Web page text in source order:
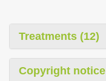
Treatments (12)
Copyright notice